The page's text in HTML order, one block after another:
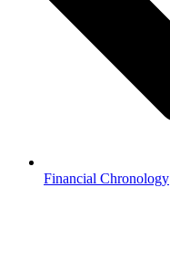
Financial Chronology